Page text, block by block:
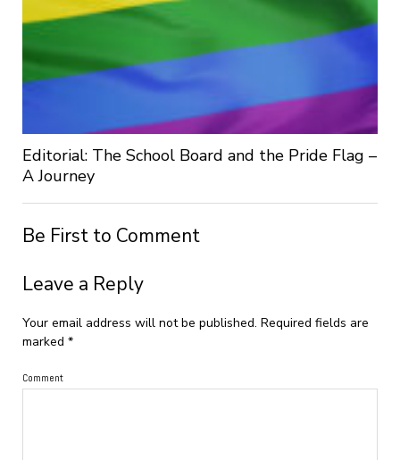
Editorial: The School Board and the Pride Flag –
A Journey
Be First to Comment
Leave a Reply
Your email address will not be published. Required fields are
marked *
Comment